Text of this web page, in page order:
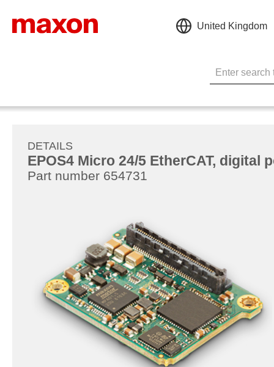
United Kingdom
DETAILS
EPOS4 Micro 24/5 EtherCAT, digital
Part number 654731